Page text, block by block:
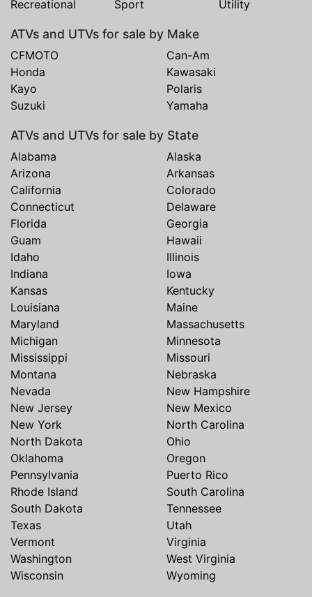
Recreational Sport Utility
ATVs and UTVs for sale by Make
CFMOTO
Can-Am
Honda
Kawasaki
Kayo
Polaris
Suzuki
Yamaha
ATVs and UTVs for sale by State
Alabama
Alaska
Arizona
Arkansas
California
Colorado
Connecticut
Delaware
Florida
Georgia
Guam
Hawaii
Idaho
Illinois
Indiana
Iowa
Kansas
Kentucky
Louisiana
Maine
Maryland
Massachusetts
Michigan
Minnesota
Mississippi
Missouri
Montana
Nebraska
Nevada
New Hampshire
New Jersey
New Mexico
New York
North Carolina
North Dakota
Ohio
Oklahoma
Oregon
Pennsylvania
Puerto Rico
Rhode Island
South Carolina
South Dakota
Tennessee
Texas
Utah
Vermont
Virginia
Washington
West Virginia
Wisconsin
Wyoming